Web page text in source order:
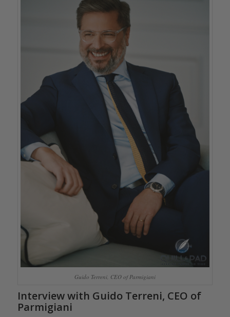
Guido Terreni, CEO of Parmigiani
Interview with Guido Terreni, CEO of
Parmigiani